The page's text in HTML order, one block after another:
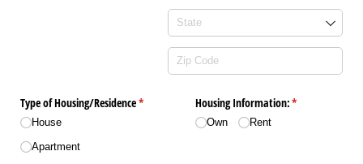
Type of Housing/​Residence*
(required)
House
Apartment
Housing Information:*
(required)
Own Rent